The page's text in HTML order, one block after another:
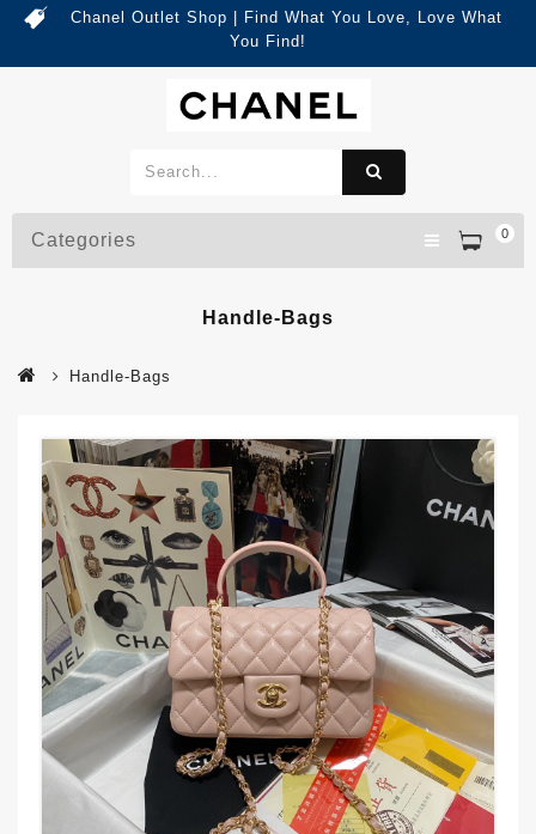
Chanel Outlet Shop | Find What You Love, Love What
You Find!
0
Categories
Handle-Bags
Handle-Bags